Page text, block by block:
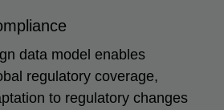
data model enables
regulatory coverage,
to regulatory changes